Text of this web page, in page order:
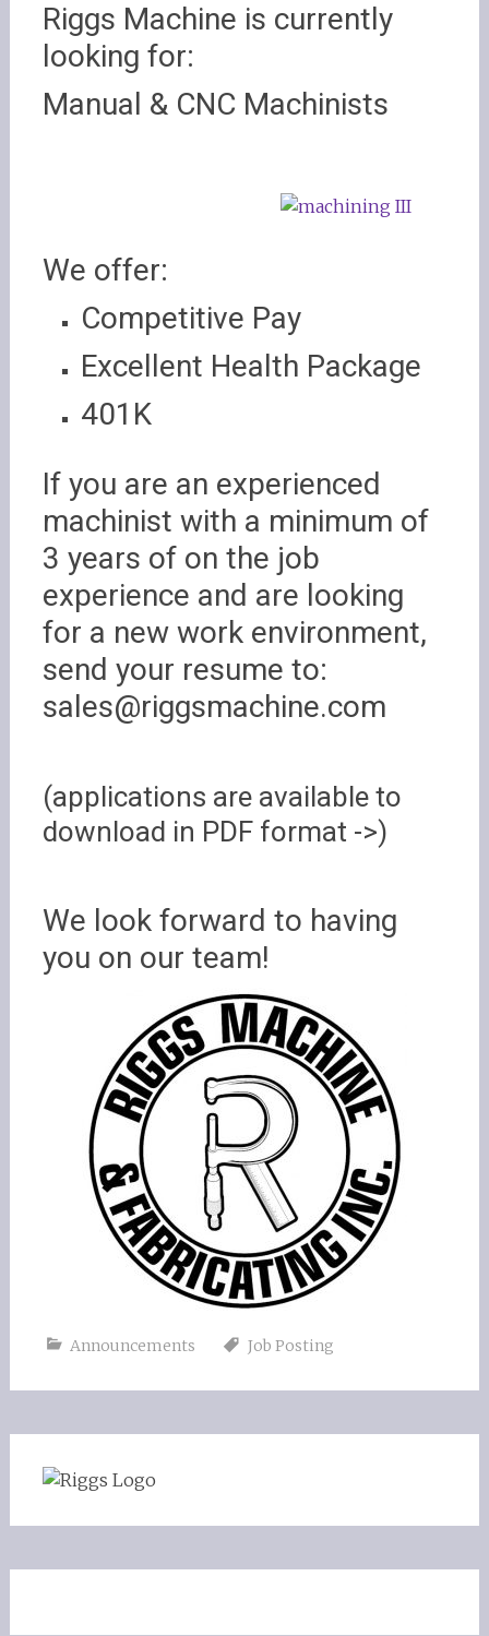
Riggs Machine is currently
looking for:
Manual & CNC Machinists
We offer:
Competitive Pay
Excellent Health Package
401K
If you are an experienced
machinist with a minimum of
3 years of on the job
experience and are looking
for a new work environment,
send your resume to:
sales@riggsmachine.com
(applications are available to
download in PDF format ->)
We look forward to having
you on our team!
Announcements Job Posting